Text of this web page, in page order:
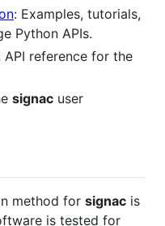
: Examples, tutorials,
Python APIs.
API reference for the
signac user
method for signac is
is tested for